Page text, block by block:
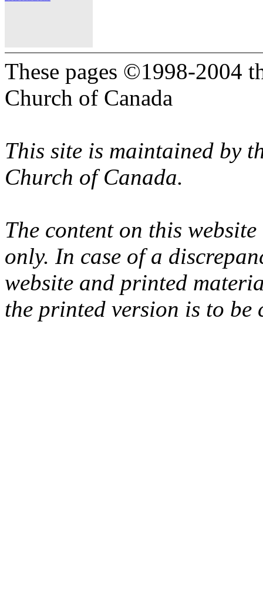
These pages ©1998-2004
Church of Canada
This site is maintained by
Church of Canada.
The content on this
only. In case of a
website and printed
the printed version is to be